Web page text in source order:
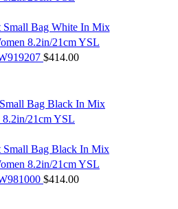
Small Bag White In Mix
8.2in/21cm YSL
$414.00
Small Bag Black In Mix
8.2in/21cm YSL
$414.00